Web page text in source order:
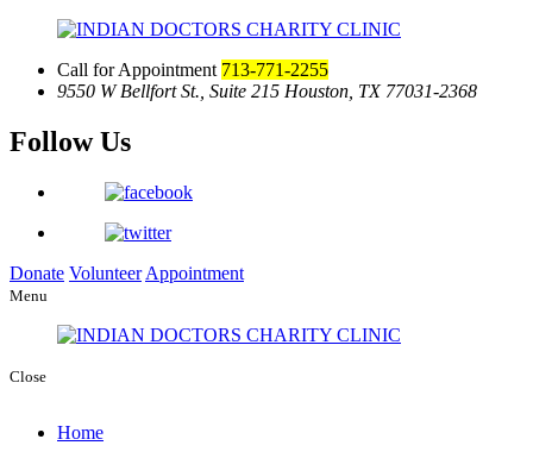
Call for Appointment 713-771-2255
9550 W Bellfort St., Suite 215 Houston, TX 77031-2368
Follow Us
Donate Volunteer Appointment
Menu
Close
Home